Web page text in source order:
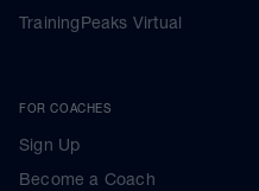
TrainingPeaks Virtual
FOR COACHES
Sign Up
Become a Coach